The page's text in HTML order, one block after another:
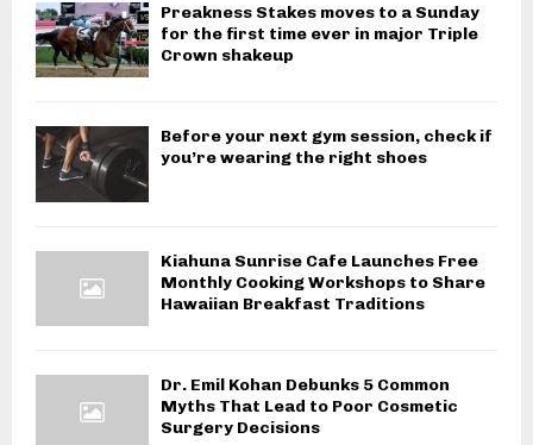
Preakness Stakes moves to a Sunday
for the first time ever in major Triple
Crown shakeup
Before your next gym session, check if
you’re wearing the right shoes
Kiahuna Sunrise Cafe Launches Free
Monthly Cooking Workshops to Share
Hawaiian Breakfast Traditions
Dr. Emil Kohan Debunks 5 Common
Myths That Lead to Poor Cosmetic
Surgery Decisions